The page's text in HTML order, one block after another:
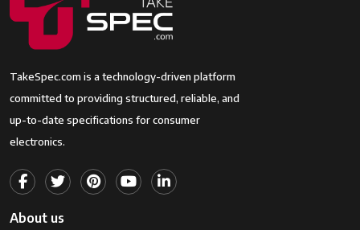
TakeSpec.com is a technology-driven platform
committed to providing structured, reliable, and
up-to-date specifications for consumer
electronics.
About us